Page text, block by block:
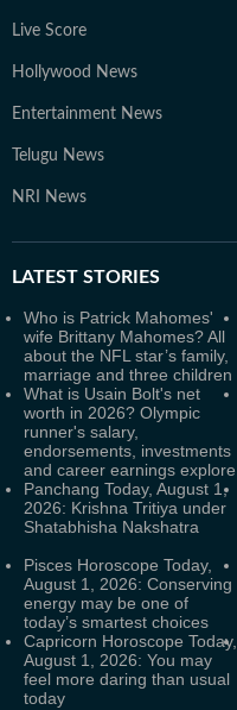
Live Score
Hollywood News
Entertainment News
Telugu News
NRI News
LATEST STORIES
Who is Patrick Mahomes'
wife Brittany Mahomes? All
about the NFL star’s family,
marriage and three children
What is Usain Bolt's net
worth in 2026? Olympic
runner's salary,
endorsements, investments
and career earnings explore
Panchang Today, August 1,
2026: Krishna Tritiya under
Shatabhisha Nakshatra
Pisces Horoscope Today,
August 1, 2026: Conserving
energy may be one of
today’s smartest choices
Capricorn Horoscope Today,
August 1, 2026: You may
feel more daring than usual
today